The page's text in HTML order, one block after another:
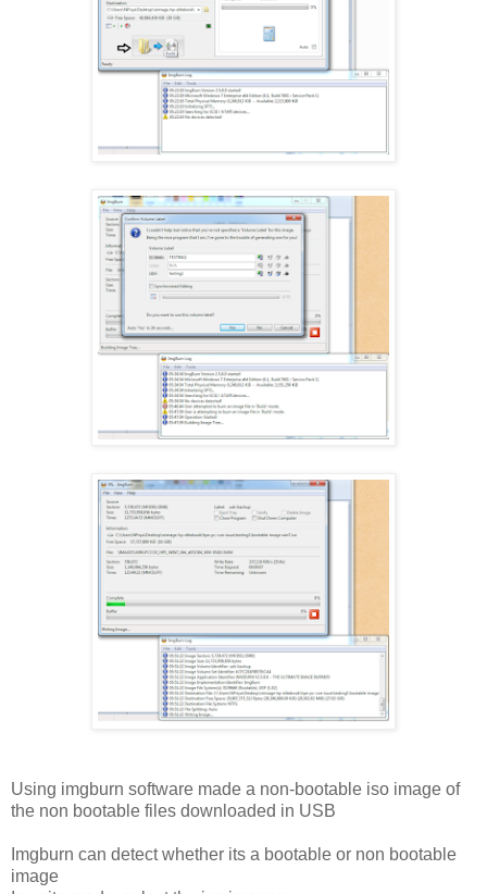
Using imgburn software made a non-bootable iso image of
the non bootable files downloaded in USB
Imgburn can detect whether its a bootable or non bootable
image